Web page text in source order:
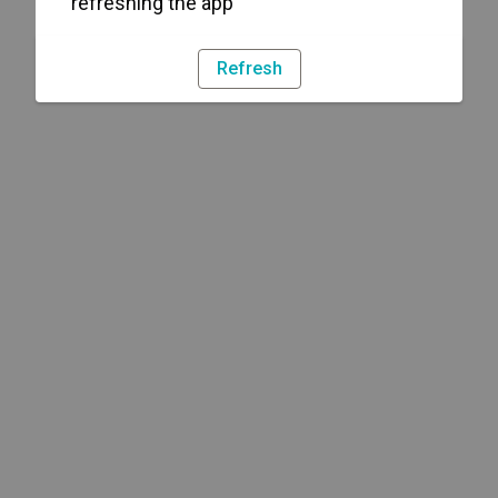
Refresh